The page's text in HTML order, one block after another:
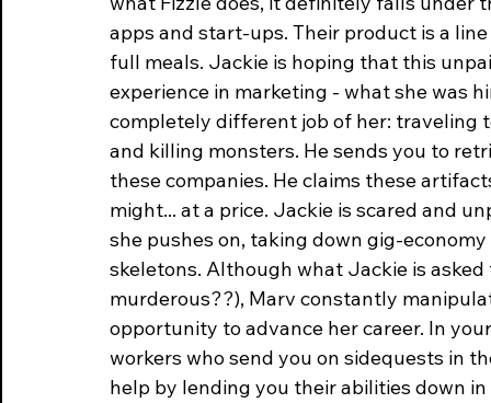
apps and start-ups. Their product is a
full meals. Jackie is hoping that this
experience in marketing - what she was
completely different job of her: traveling
and killing monsters. He sends you to
these companies. He claims these
might... at a price. Jackie is scared and
she pushes on, taking down gig-
skeletons. Although what Jackie is
murderous??), Marv constantly
opportunity to advance her career. In
workers who send you on sidequests in
help by lending you their abilities down